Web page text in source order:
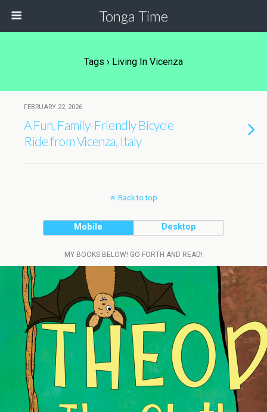
Tonga Time
Tags › Living In Vicenza
FEBRUARY 22, 2026
A Fun, Family-Friendly Bicycle
Ride from Vicenza, Italy
Back to top
Mobile Desktop
MY BOOKS BELOW! GO FORTH AND READ!